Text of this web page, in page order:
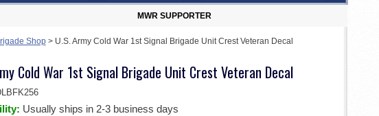
MWR SUPPORTER
Shop> U.S. Army Cold War 1st Signal Brigade Unit Crest Veteran Decal
Cold War 1st Signal Brigade Unit Crest Veteran Decal
Usually ships in 2-3 business days